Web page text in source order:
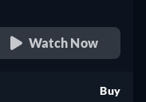
Watch Now
Buy